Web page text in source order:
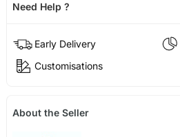
Need Help ?
Early Delivery
Customisations
About the Seller